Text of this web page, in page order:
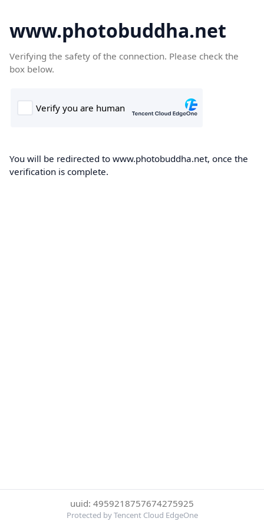
www.photobuddha.net
Verifying the safety of the connection. Please check the
box below.
You will be redirected to www.photobuddha.net, once the
verification is complete.
uuid: 4959218757674275925
Protected by Tencent Cloud EdgeOne